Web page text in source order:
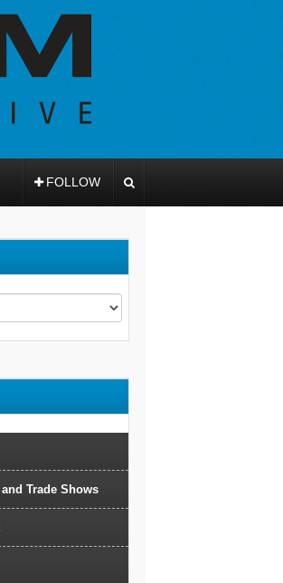
FOLLOW
Trade Shows